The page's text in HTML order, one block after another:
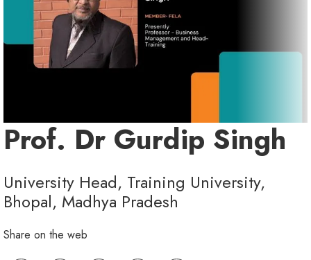
Prof. Dr Gurdip Singh
University Head, Training University,
Bhopal, Madhya Pradesh
Share on the web